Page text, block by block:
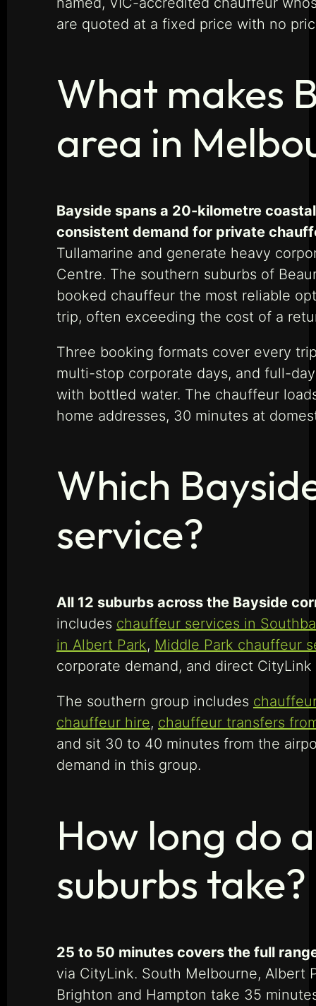
are quoted at a fixed price with no
What makes
area in
Bayside spans a 20-kilometre
consistent demand for private
Tullamarine and generate heavy
Centre. The southern suburbs of
booked chauffeur the most reliable
trip, often exceeding the cost of a
Three booking formats cover every
multi-stop corporate days, and full-
with bottled water. The chauffeur
home addresses, 30 minutes at
Which
service?
All 12 suburbs across the Bayside
includes chauffeur services in
in Albert Park, Middle Park chauffeur
corporate demand, and direct
The southern group includes
chauffeur hire, chauffeur transfers
and sit 30 to 40 minutes from the
demand in this group.
How long do
suburbs take?
25 to 50 minutes covers the full
via CityLink. South Melbourne, Albert
Brighton and Hampton take 35